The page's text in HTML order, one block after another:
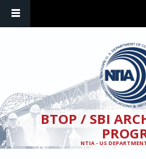
BTOP / SBI
NTIA - US